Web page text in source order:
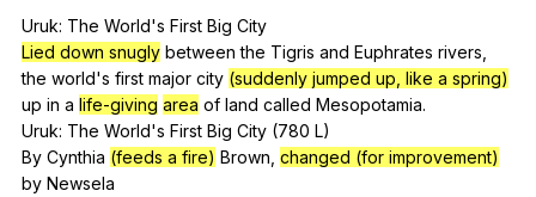
Uruk: The World's First Big City
Lied down snugly between the Tigris and Euphrates rivers
the world's first major city (suddenly jumped up, like a spring)
up in a life-giving area of land called Mesopotamia.
Uruk: The World's First Big City (780 L)
By Cynthia (feeds a fire) Brown changed (for improvement)
by Newsela